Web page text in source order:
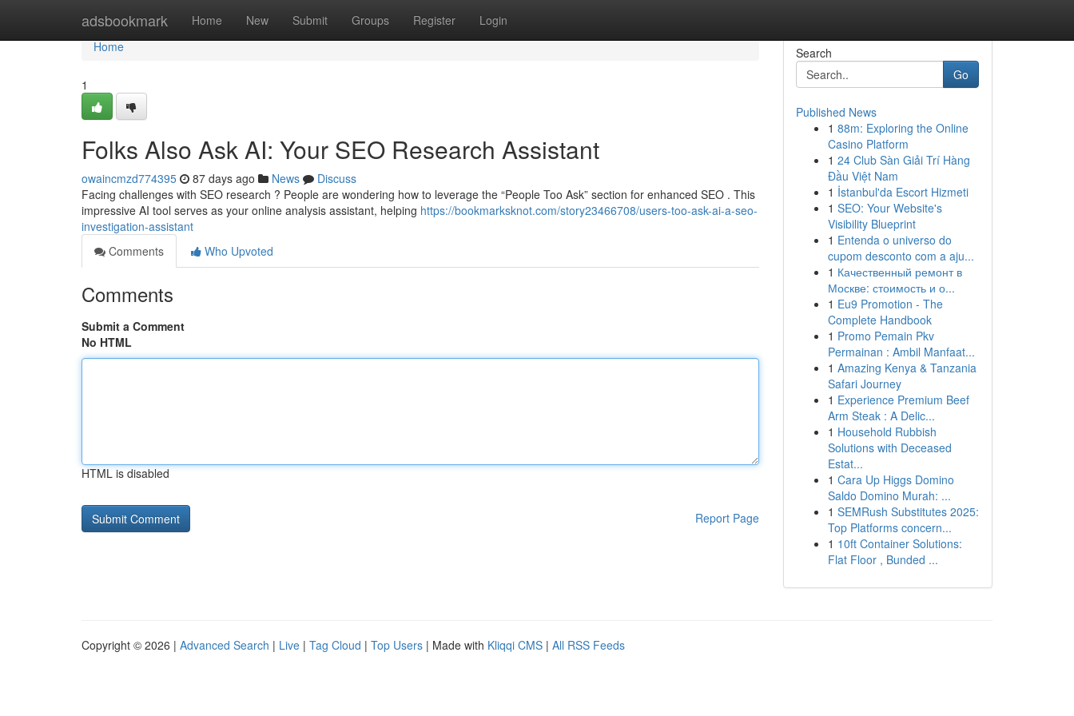
adsbookmark Home New Submit Groups Register Login
Home
Home
1
Folks Also Ask AI: Your SEO Research Assistant
owaincmzd774395 87 days ago News
Discuss
Facing challenges with SEO research ? People are wondering how to leverage the “People Too Ask” section for enhanced SEO . This
impressive AI tool serves as your online analysis assistant, helping https://bookmarksknot.com/story23466708/users-too-ask-ai-a-seo-
investigation-assistant
Comments
Who Upvoted
Comments
Submit a Comment
No HTML
HTML is disabled
Report Page
Search
Go
Published News
1 88m: Exploring the Online
Casino Platform
1 24 Club Sàn Giải Trí Hàng
Đầu Việt Nam
1 İstanbul'da Escort Hizmeti
1 SEO: Your Website's
Visibility Blueprint
1 Entenda o universo do
cupom desconto com a aju...
1 Качественный ремонт в
Москве: стоимость и о...
1 Eu9 Promotion - The
Complete Handbook
1 Promo Pemain Pkv
Permainan : Ambil Manfaat...
1 Amazing Kenya & Tanzania
Safari Journey
1 Experience Premium Beef
Arm Steak : A Delic...
1 Household Rubbish
Solutions with Deceased
Estat...
1 Cara Up Higgs Domino
Saldo Domino Murah: ...
1 SEMRush Substitutes 2025:
Top Platforms concern...
1 10ft Container Solutions:
Flat Floor , Bunded ...
Copyright © 2026 | Advanced Search | Live | Tag Cloud | Top Users | Made with Kliqqi CMS | All RSS Feeds